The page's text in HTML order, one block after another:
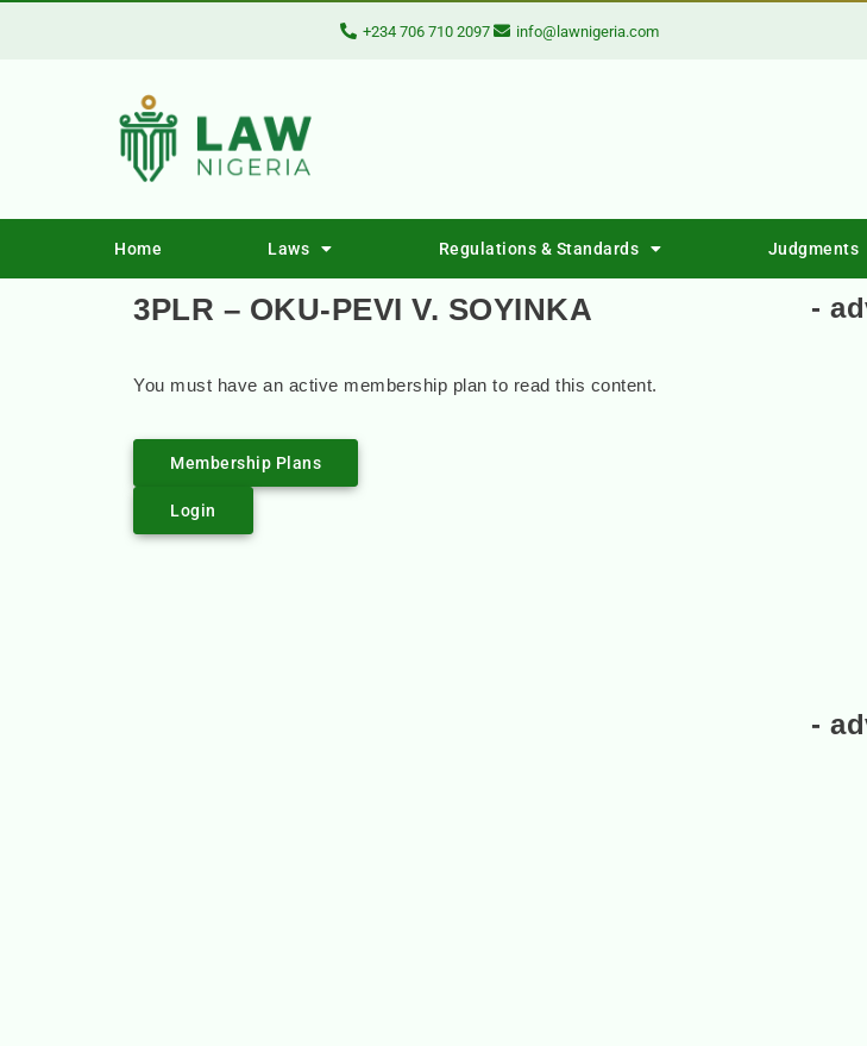
+234 706 710 2097 info@lawnigeria.com
Home Laws Regulations & Standards Judgments
3PLR – OKU-PEVI V. SOYINKA
You must have an active membership plan to read this content.
Membership Plans
Login
-
-